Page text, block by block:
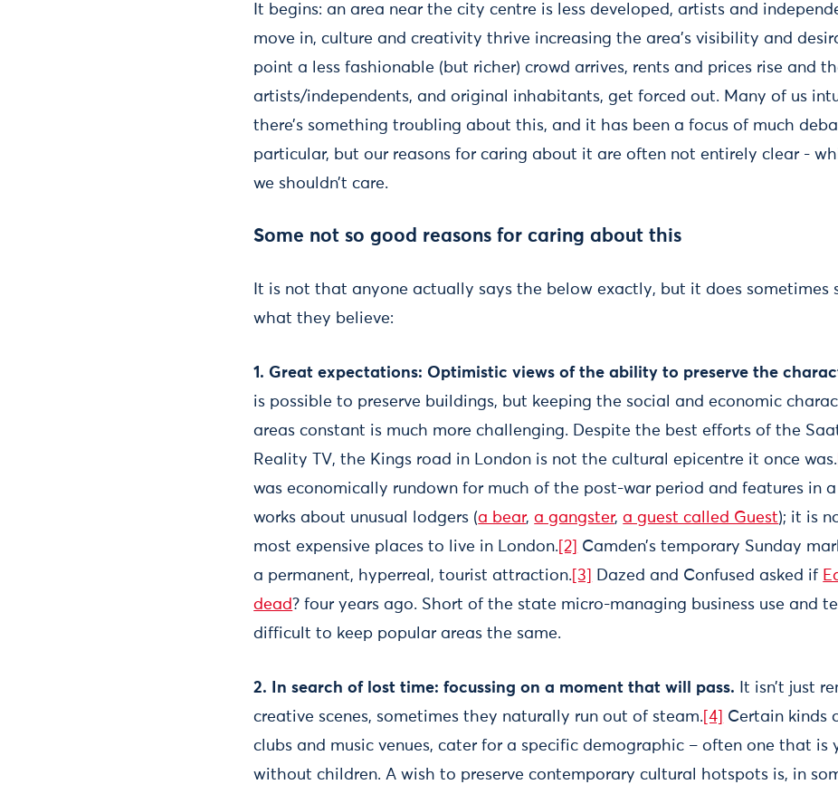
It begins: an area near the city centre is less developed, artists and
move in, culture and creativity thrive increasing the area’s visibility and
point a less fashionable (but richer) crowd arrives, rents and prices rise and
artists/independents, and original inhabitants, get forced out. Many of us
there’s something troubling about this, and it has been a focus of much
particular, but our reasons for caring about it are often not entirely clear -
we shouldn’t care.
Some not so good reasons for caring about this
It is not that anyone actually says the below exactly, but it does sometimes
what they believe:
1. Great expectations: Optimistic views of the ability to preserve the
is possible to preserve buildings, but keeping the social and economic
areas constant is much more challenging. Despite the best efforts of the
Reality TV, the Kings road in London is not the cultural epicentre it once was.
was economically rundown for much of the post-war period and features in
works about unusual lodgers (a bear,a gangster,a guest called Guest); it is
most expensive places to live in London. [2]
Camden’s temporary Sunday
a permanent, hyperreal, tourist attraction. [3] Dazed and Confused asked if
dead? four years ago. Short of the state micro-managing business use and
difficult to keep popular areas the same.
2. In search of lost time: focussing on a moment that will pass.
It isn’t just
creative scenes, sometimes they naturally run out of steam. [4]
Certain kinds
clubs and music venues, cater for a specific demographic – often one that is
without children. A wish to preserve contemporary cultural hotspots is, in